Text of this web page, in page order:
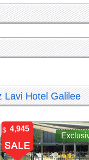
Lavi Hotel Galilee
4,945
$